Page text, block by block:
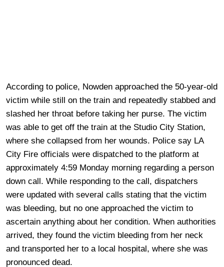
According to police, Nowden approached the 50-year-old
victim while still on the train and repeatedly stabbed and
slashed her throat before taking her purse. The victim
was able to get off the train at the Studio City Station,
where she collapsed from her wounds. Police say LA
City Fire officials were dispatched to the platform at
approximately 4:59 Monday morning regarding a person
down call. While responding to the call, dispatchers
were updated with several calls stating that the victim
was bleeding, but no one approached the victim to
ascertain anything about her condition. When authorities
arrived, they found the victim bleeding from her neck
and transported her to a local hospital, where she was
pronounced dead.